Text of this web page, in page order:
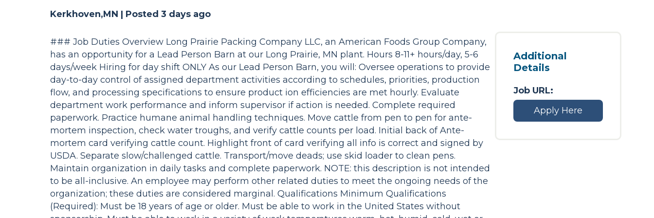
Kerkhoven,MN | Posted 3 days ago
### Job Duties Overview Long Prairie Packing Company LLC, an American Foods Group Company,
has an opportunity for a Lead Person Barn at our Long Prairie, MN plant. Hours 8-11+ hours/day, 5-6
days/week Hiring for day shift ONLY As our Lead Person Barn, you will: Oversee operations to provide
day-to-day control of assigned department activities according to schedules, priorities, production
flow, and processing specifications to ensure product ion efficiencies are met hourly. Evaluate
department work performance and inform supervisor if action is needed. Complete required
paperwork. Practice humane animal handling techniques. Move cattle from pen to pen for ante-
mortem inspection, check water troughs, and verify cattle counts per load. Initial back of Ante-
mortem card verifying cattle count. Highlight front of card verifying all info is correct and signed by
USDA. Separate slow/challenged cattle. Transport/move deads; use skid loader to clean pens.
Maintain organization in daily tasks and complete paperwork. NOTE: this description is not intended
to be all-inclusive. An employee may perform other related duties to meet the ongoing needs of the
organization; these duties are considered marginal. Qualifications Minimum Qualifications
(Required): Must be 18 years of age or older. Must be able to work in the United States without
Additional
Details
Job URL:
Apply Here